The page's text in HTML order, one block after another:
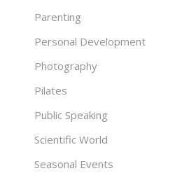
Parenting
Personal Development
Photography
Pilates
Public Speaking
Scientific World
Seasonal Events